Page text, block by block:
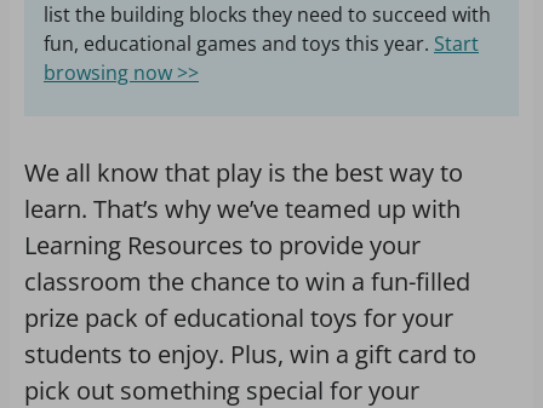
list the building blocks they need to succeed with
fun, educational games and toys this year. Start
browsing now >>
We all know that play is the best way to
learn. That’s why we’ve teamed up with
Learning Resources to provide your
classroom the chance to win a fun-filled
prize pack of educational toys for your
students to enjoy. Plus, win a gift card to
pick out something special for your